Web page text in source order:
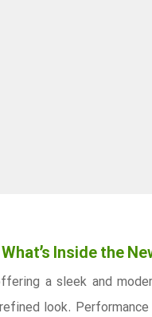
What’s Inside the
a sleek and
look.